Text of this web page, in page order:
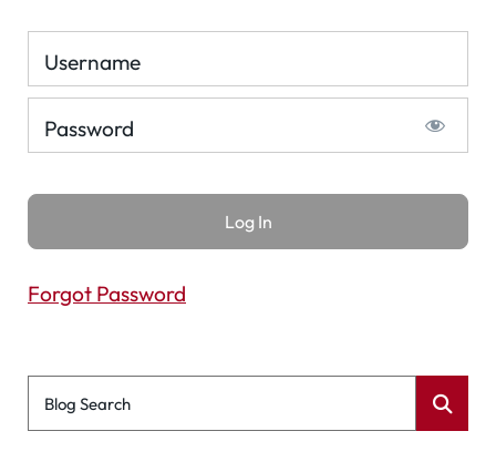
Username
Password
Forgot Password
Blog Search